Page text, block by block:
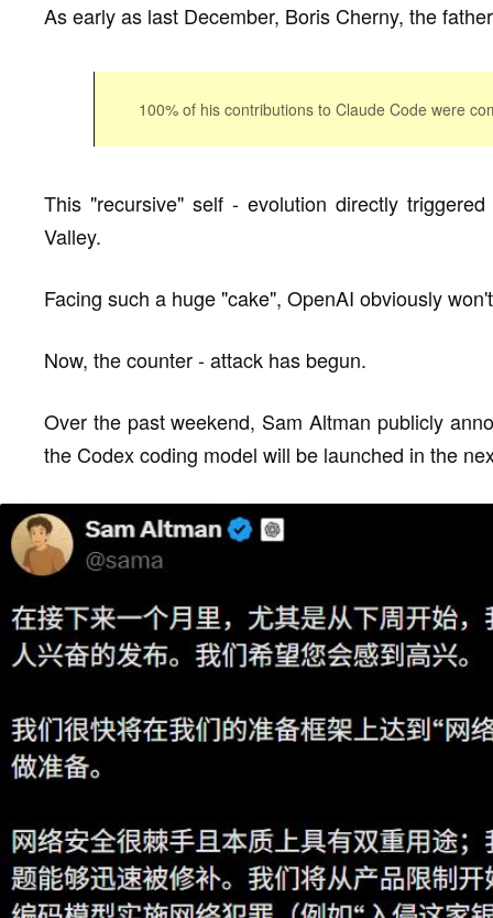
As early as last December, Boris Cherny, the
100% of his contributions to Claude Code were
This "recursive" self - evolution directly
Valley.
Facing such a huge "cake", OpenAI obviously
Now, the counter - attack has begun.
Over the past weekend, Sam Altman publicly
the Codex coding model will be launched in the